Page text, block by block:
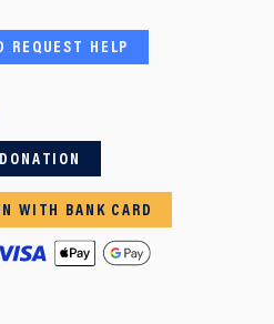
REQUEST HELP
WITH BANK CARD